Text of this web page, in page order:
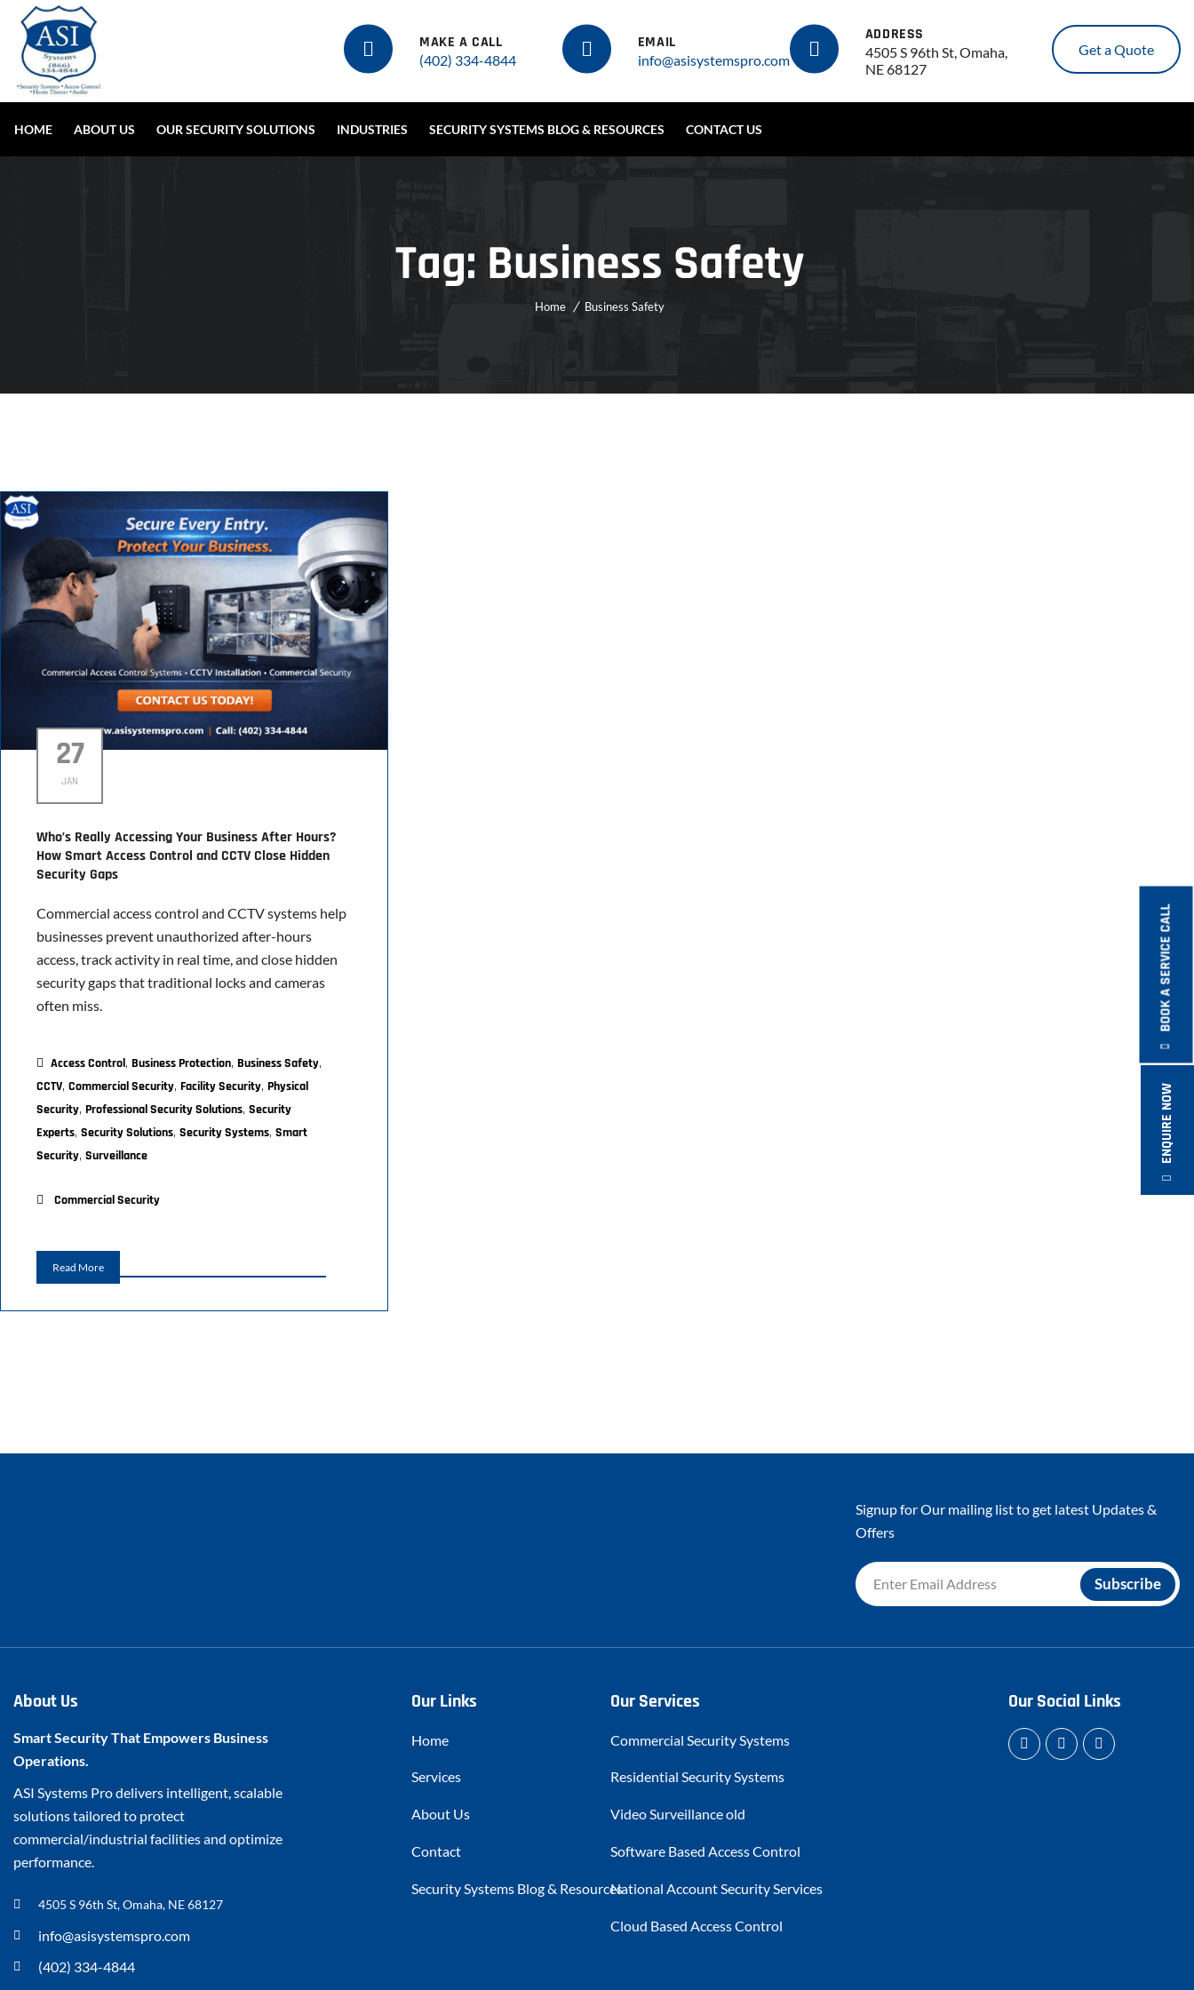
MAKE A CALL
(402) 334-4844
EMAIL
info@asisystemspro.com
ADDRESS
4505 S 96th St, Omaha,
NE 68127
Get a Quote
HOME ABOUT US OUR SECURITY SOLUTIONS INDUSTRIES SECURITY SYSTEMS BLOG & RESOURCES CONTACT US
Tag: Business Safety
Home Business Safety
27
JAN
Who’s Really Accessing Your Business After Hours?
How Smart Access Control and CCTV Close Hidden
Security Gaps
Commercial access control and CCTV systems help
businesses prevent unauthorized after-hours
access, track activity in real time, and close hidden
security gaps that traditional locks and cameras
often miss.
Access Control, Business Protection, Business Safety,
CCTV, Commercial Security, Facility Security, Physical
Security, Professional Security Solutions, Security
Experts, Security Solutions, Security Systems, Smart
Security, Surveillance
Commercial Security
Read More
Signup for Our mailing list to get latest Updates &
Offers
About Us
Smart Security That Empowers Business
Operations.
ASI Systems Pro delivers intelligent, scalable
solutions tailored to protect
commercial/industrial facilities and optimize
performance.
4505 S 96th St, Omaha, NE 68127
info@asisystemspro.com
(402) 334-4844
Our Links
Home
Services
About Us
Contact
Security Systems Blog & Resources
Our Services
Commercial Security Systems
Residential Security Systems
Video Surveillance old
Software Based Access Control
National Account Security Services
Cloud Based Access Control
Our Social Links
BOOK A SERVICE CALL
ENQUIRE NOW